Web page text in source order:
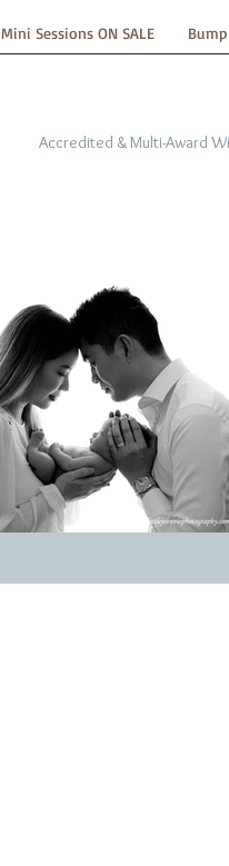
Mini Sessions ON SALE
Accredited & Multi-Award